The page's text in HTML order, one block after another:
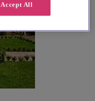
Accept All